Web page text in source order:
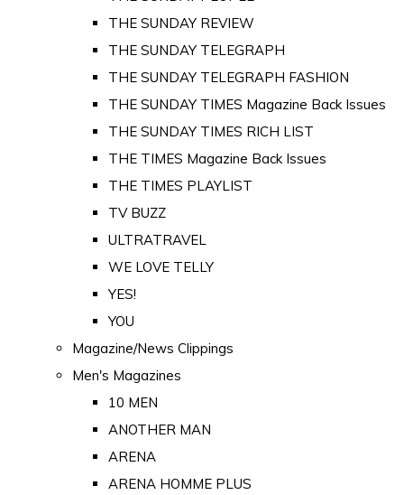
THE SUNDAY REVIEW
THE SUNDAY TELEGRAPH
THE SUNDAY TELEGRAPH FASHION
THE SUNDAY TIMES Magazine Back Issues
THE SUNDAY TIMES RICH LIST
THE TIMES Magazine Back Issues
THE TIMES PLAYLIST
TV BUZZ
ULTRATRAVEL
WE LOVE TELLY
YES!
YOU
Magazine/News Clippings
Men's Magazines
10 MEN
ANOTHER MAN
ARENA
ARENA HOMME PLUS